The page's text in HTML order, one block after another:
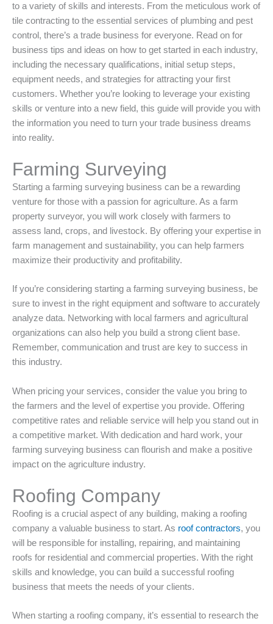
to a variety of skills and interests. From the meticulous work of
tile contracting to the essential services of plumbing and pest
control, there’s a trade business for everyone. Read on for
business tips and ideas on how to get started in each industry,
including the necessary qualifications, initial setup steps,
equipment needs, and strategies for attracting your first
customers. Whether you’re looking to leverage your existing
skills or venture into a new field, this guide will provide you with
the information you need to turn your trade business dreams
into reality.
Farming Surveying
Starting a farming surveying business can be a rewarding
venture for those with a passion for agriculture. As a farm
property surveyor, you will work closely with farmers to
assess land, crops, and livestock. By offering your expertise in
farm management and sustainability, you can help farmers
maximize their productivity and profitability.
If you’re considering starting a farming surveying business, be
sure to invest in the right equipment and software to accurately
analyze data. Networking with local farmers and agricultural
organizations can also help you build a strong client base.
Remember, communication and trust are key to success in
this industry.
When pricing your services, consider the value you bring to
the farmers and the level of expertise you provide. Offering
competitive rates and reliable service will help you stand out in
a competitive market. With dedication and hard work, your
farming surveying business can flourish and make a positive
impact on the agriculture industry.
Roofing Company
Roofing is a crucial aspect of any building, making a roofing
company a valuable business to start. As roof contractors, you
will be responsible for installing, repairing, and maintaining
roofs for residential and commercial properties. With the right
skills and knowledge, you can build a successful roofing
business that meets the needs of your clients.
When starting a roofing company, it’s essential to research the